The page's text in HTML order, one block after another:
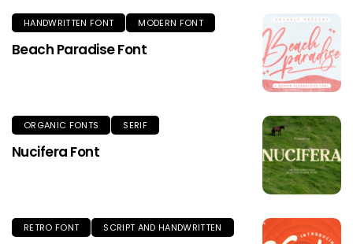
HANDWRITTEN FONT MODERN FONT
Beach Paradise Font
ORGANIC FONTS SERIF
Nucifera Font
RETRO FONT SCRIPT AND HANDWRITTEN